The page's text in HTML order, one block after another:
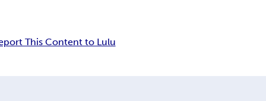
This Content to Lulu